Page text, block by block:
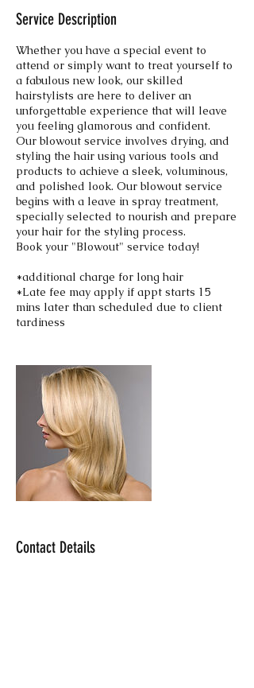
Service Description
Whether you have a special event to
attend or simply want to treat yourself to
a fabulous new look, our skilled
hairstylists are here to deliver an
unforgettable experience that will leave
you feeling glamorous and confident.
Our blowout service involves drying, and
styling the hair using various tools and
products to achieve a sleek, voluminous,
and polished look. Our blowout service
begins with a leave in spray treatment,
specially selected to nourish and prepare
your hair for the styling process.
Book your "Blowout" service today!
*additional charge for long hair
*Late fee may apply if appt starts 15
mins later than scheduled due to client
tardiness
Contact Details